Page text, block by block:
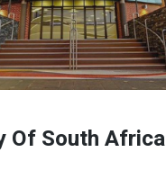
Of South Africa